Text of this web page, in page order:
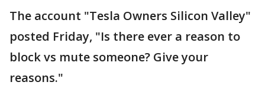
The account "Tesla Owners Silicon Valley"
posted Friday, "Is there ever a reason to
block vs mute someone? Give your
reasons."